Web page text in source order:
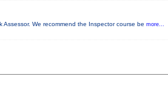
We recommend the Inspector course be more...